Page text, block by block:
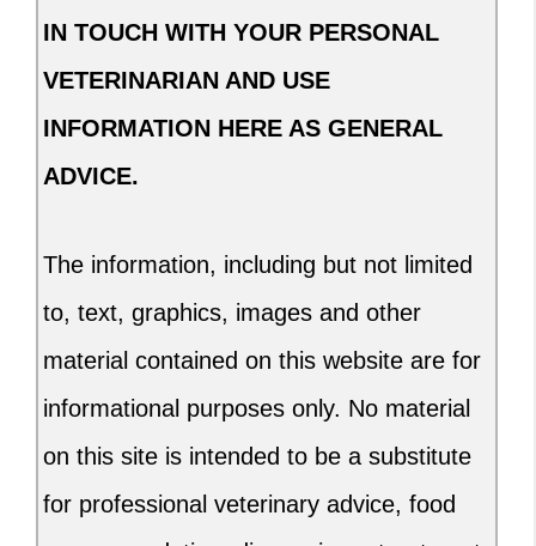
IN TOUCH WITH YOUR PERSONAL
VETERINARIAN AND USE
INFORMATION HERE AS GENERAL
ADVICE.
The information, including but not limited
to, text, graphics, images and other
material contained on this website are for
informational purposes only. No material
on this site is intended to be a substitute
for professional veterinary advice, food